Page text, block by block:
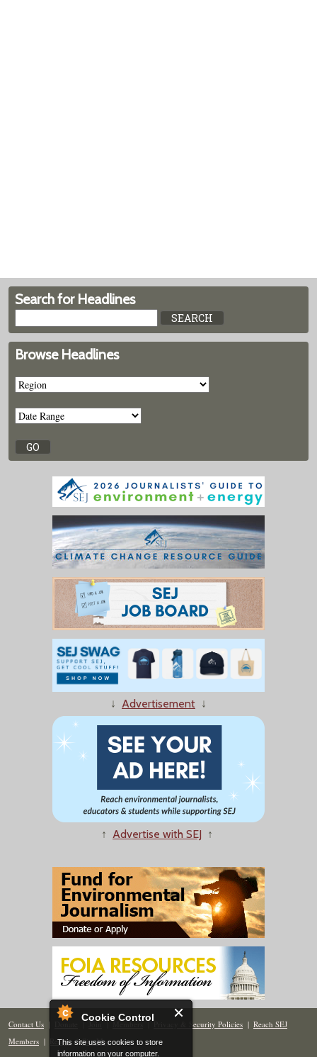
Cookie Control
This site uses cookies to store
information on your computer.
Search for Headlines
Browse Headlines
↓ Advertisement ↓
↑ Advertise with SEJ ↑
Contact Us | Donate | Join | Members| Privacy & Security Policies | Reach SEJ
Members | Renew | Site Map